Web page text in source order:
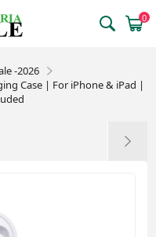
0
-2026
Case | For iPhone & iPad |